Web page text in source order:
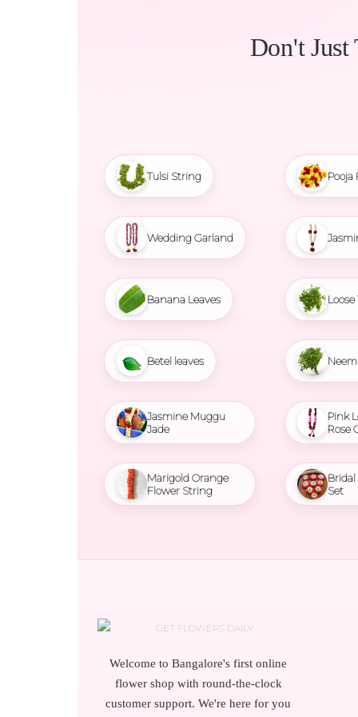
Don't
Tulsi String
Wedding Garland
Banana Leaves
Betel leaves
Jasmine Muggu
Jade
Marigold Orange
Flower String
Pooja
Loose
Pink
Rose
Set
Welcome to Bangalore's first online
flower shop with round-the-clock
customer support. We're here for you